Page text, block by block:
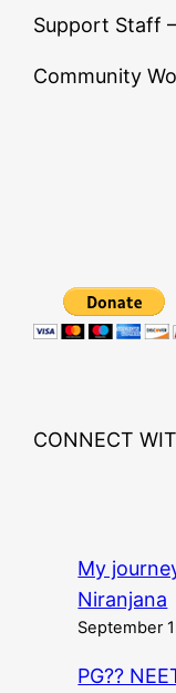
Support Staff
Community
CONNECT
My
Niranjana
September
PG??